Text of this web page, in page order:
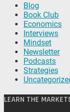
Blog
Book Club
Economics
Interviews
Mindset
Newsletter
Podcasts
Strategies
LEARN THE